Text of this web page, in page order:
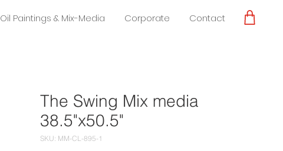
Oil Paintings & Mix-Media Corporate Contact
The Swing Mix media
38.5"x50.5"
SKU: MM-CL-895-1